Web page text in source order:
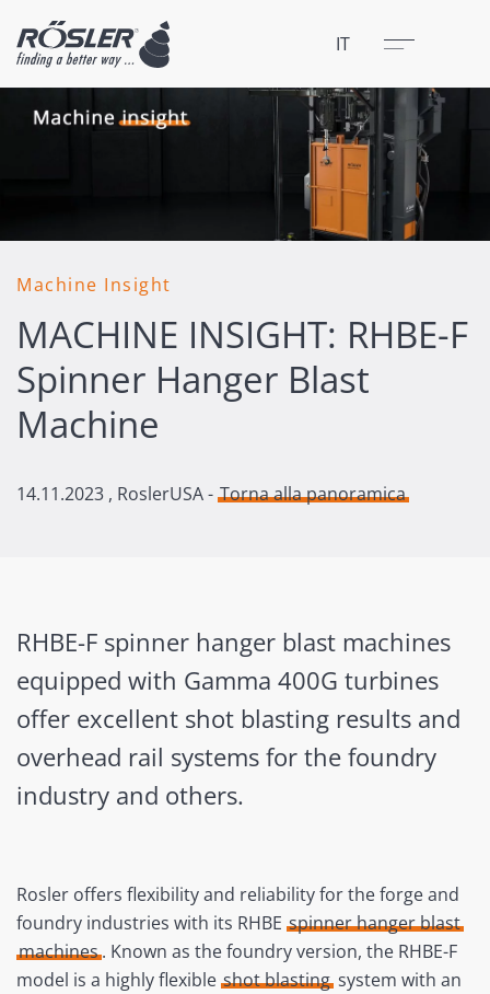
IT Menu
Chiudere
Machine Insight
MACHINE INSIGHT: RHBE-F
Spinner Hanger Blast
Machine
14.11.2023 , RoslerUSA - Torna alla panoramica
RHBE-F spinner hanger blast machines
equipped with Gamma 400G turbines
offer excellent shot blasting results and
overhead rail systems for the foundry
industry and others.
Rosler offers flexibility and reliability for the forge and
foundry industries with its RHBE spinner hanger blast
machines. Known as the foundry version, the RHBE-F
model is a highly flexible shot blastingsystem with an